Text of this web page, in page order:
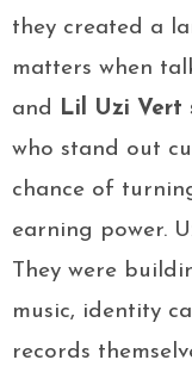
they created a
matters when
and
Lil Uzi Vert
who stand out
chance of
earning power.
They were
music, identity
records